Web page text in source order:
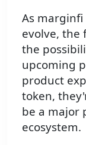
As
evolve, the
the
upcoming
product
token,
be a major
ecosystem.